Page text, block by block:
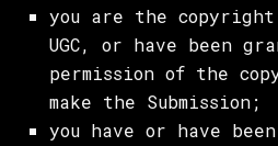
you are the
UGC, or have been
permission of the
make the Submission;
you have or have